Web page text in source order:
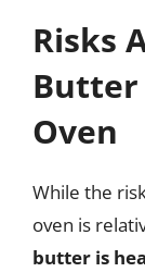
Risks
Oven
While the
oven is
butter is